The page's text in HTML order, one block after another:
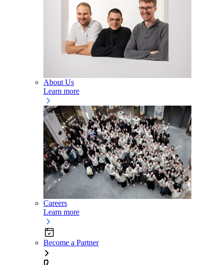
About Us
Learn more
Careers
Learn more
Become a Partner